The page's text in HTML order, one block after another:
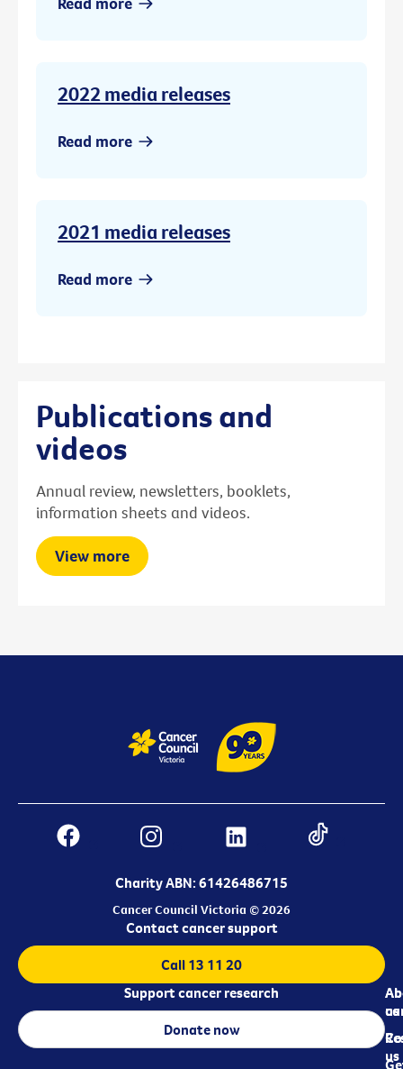
2022 media releases
Read more
2021 media releases
Read more
Publications and
videos
Annual review, newsletters, booklets,
information sheets and videos.
View more
Charity ABN: 61426486715
Cancer Council Victoria © 2026
us
us
Contact cancer support
Call 13 11 20
Support cancer research
Donate now